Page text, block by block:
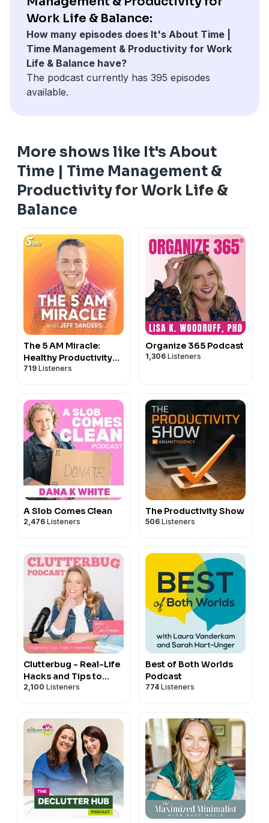
Work Life & Balance:
How many episodes does It's About Time |
Time Management & Productivity for Work
Life & Balance have?
The podcast currently has 395 episodes
available.
More shows like It's About
Time | Time Management &
Productivity for Work Life &
Balance
The 5 AM Miracle:
Healthy Productivity
for High Achievers
719 Listeners
Organize 365 Podcast
1,306 Listeners
A Slob Comes Clean
2,476 Listeners
The Productivity Show
506 Listeners
Clutterbug - Real-Life
Hacks and Tips to
Declutter, Organize
2,100 Listeners
Best of Both Worlds
Podcast
774 Listeners